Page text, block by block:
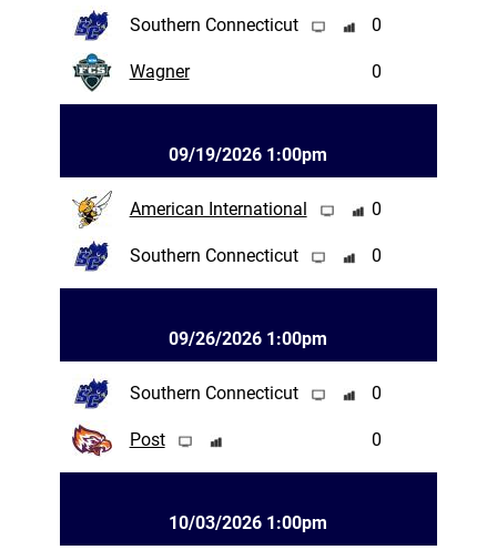
Southern Connecticut 0
Wagner 0
09/19/2026 1:00pm
American International 0
Southern Connecticut 0
09/26/2026 1:00pm
Southern Connecticut 0
Post 0
10/03/2026 1:00pm